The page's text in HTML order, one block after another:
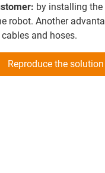
by installing
robot. Another
and hoses.
Reproduce the